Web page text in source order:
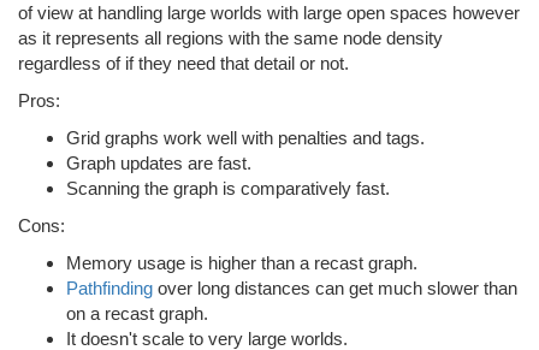
of view at handling large worlds with large open spaces however
as it represents all regions with the same node density
regardless of if they need that detail or not.
Pros:
Grid graphs work well with penalties and tags.
Graph updates are fast.
Scanning the graph is comparatively fast.
Cons:
Memory usage is higher than a recast graph.
Pathfinding over long distances can get much slower than
on a recast graph.
It doesn't scale to very large worlds.